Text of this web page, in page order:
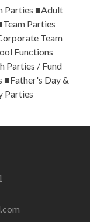
Parties ■Adult
Parties
Team
Functions
Parties / Fund
■Father's Day &
Parties